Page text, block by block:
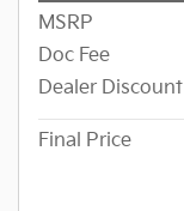
MSRP
Doc Fee
Dealer Discount
Final Price